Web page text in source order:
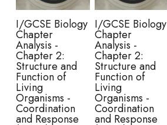
I/GCSE Biology
Chapter
Analysis -
Chapter 2:
Structure and
Function of
Living
Organisms -
Coordination
and Response
I/GCSE Biology
Chapter
Analysis -
Chapter 2:
Structure and
Function of
Living
Organisms -
Coordination
and Response